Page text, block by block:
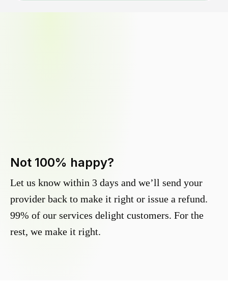
Not 100% happy?
Let us know within 3 days and we’ll send your
provider back to make it right or issue a refund.
99% of our services delight customers. For the
rest, we make it right.